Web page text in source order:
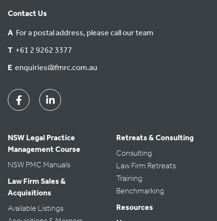
Contact Us
A For a postal address, please call our team
T +61 2 9262 3377
E enquiries@fmrc.com.au
FacebookLinkedin
NSW Legal Practice
Management Course
NSW PMC Manuals
Law Firm Sales &
Acquisitions
Available Listings
Retreats & Consulting
Consulting
Law Firm Retreats
Training
Benchmarking
Resources